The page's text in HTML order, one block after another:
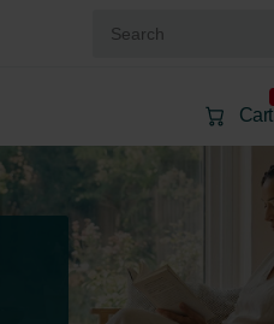
Cart